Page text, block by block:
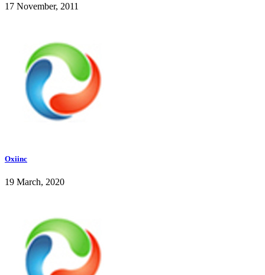
17 November, 2011
Oxiinc
19 March, 2020